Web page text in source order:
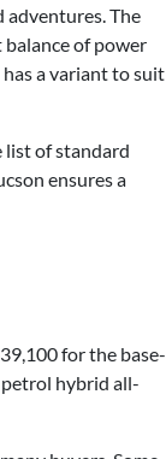
adventures. The
of power
a variant to suit
list of standard
ensures a
for the base-
hybrid all-